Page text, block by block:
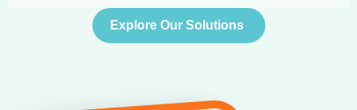
Explore Our Solutions